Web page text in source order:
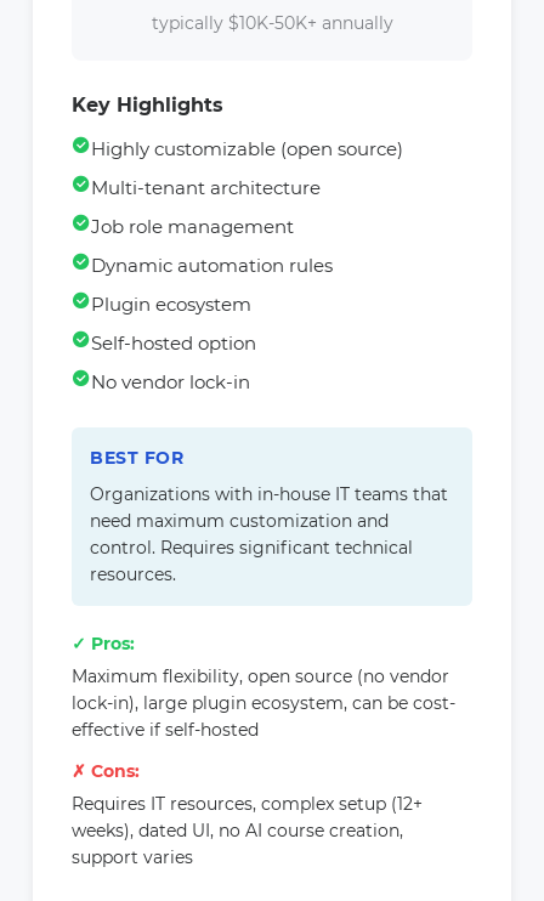
typically $10K-50K+ annually
Key Highlights
Highly customizable (open source)
Multi-tenant architecture
Job role management
Dynamic automation rules
Plugin ecosystem
Self-hosted option
No vendor lock-in
BEST FOR
Organizations with in-house IT teams that
need maximum customization and
control. Requires significant technical
resources.
✓ Pros:
Maximum flexibility, open source (no vendor
lock-in), large plugin ecosystem, can be cost-
effective if self-hosted
✗ Cons:
Requires IT resources, complex setup (12+
weeks), dated UI, no AI course creation,
support varies